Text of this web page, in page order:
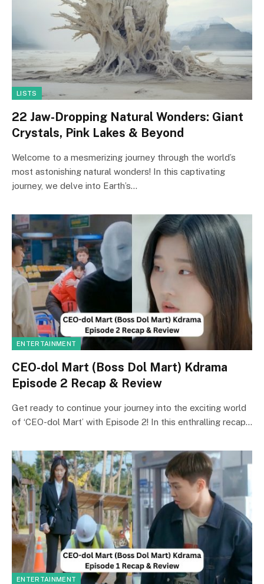
LISTS
22 Jaw-Dropping Natural Wonders: Giant
Crystals, Pink Lakes & Beyond
Welcome to a mesmerizing journey through the world’s
most astonishing natural wonders! In this captivating
journey, we delve into Earth’s…
ENTERTAINMENT
CEO-dol Mart (Boss Dol Mart) Kdrama
Episode 2 Recap & Review
Get ready to continue your journey into the exciting world
of ‘CEO-dol Mart’ with Episode 2! In this enthralling recap…
ENTERTAINMENT